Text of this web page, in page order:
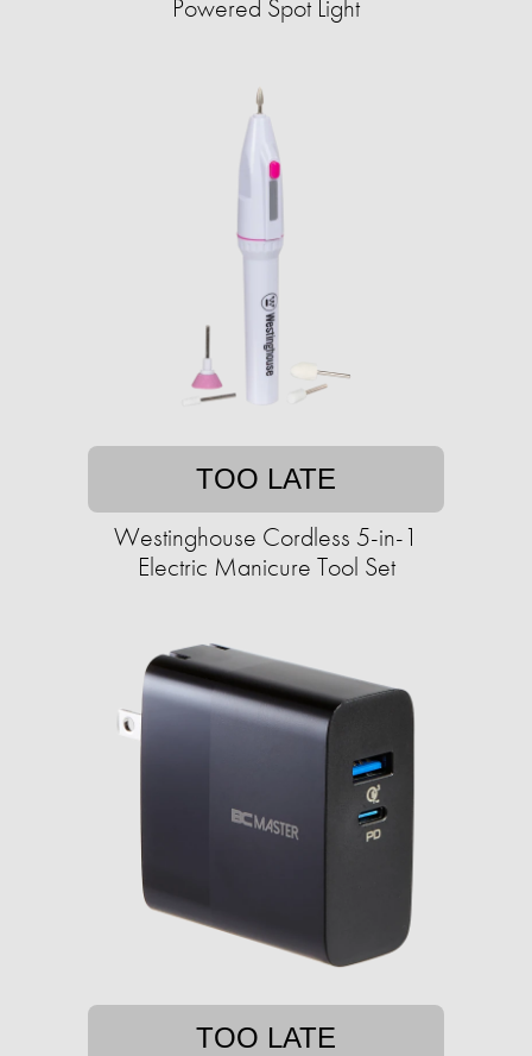
Powered Spot Light
TOO LATE
Westinghouse Cordless 5-in-1
Electric Manicure Tool Set
TOO LATE